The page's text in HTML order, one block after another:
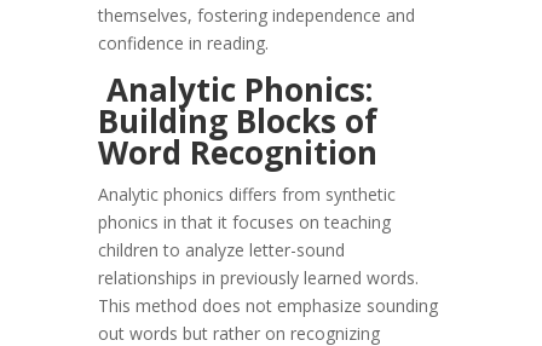
themselves, fostering independence and
confidence in reading.
Analytic Phonics:
Building Blocks of
Word Recognition
Analytic phonics differs from synthetic
phonics in that it focuses on teaching
children to analyze letter-sound
relationships in previously learned words.
This method does not emphasize sounding
out words but rather on recognizing